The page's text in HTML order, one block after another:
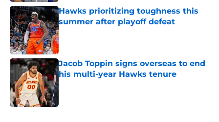
Hawks prioritizing toughness this
summer after playoff defeat
Published by on Invalid Date
Jacob Toppin signs overseas to end
his multi-year Hawks tenure
Published by on Invalid Date